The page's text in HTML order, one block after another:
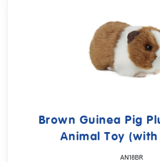
Brown Guinea Pig
Animal Toy (with
AN18BR